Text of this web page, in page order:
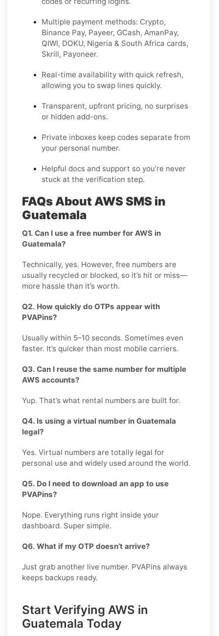
Multiple payment methods: Crypto,
Binance Pay, Payeer, GCash, AmanPay,
QIWI, DOKU, Nigeria & South Africa cards,
Skrill, Payoneer.
Real-time availability with quick refresh,
allowing you to swap lines quickly.
Transparent, upfront pricing, no surprises
or hidden add-ons.
Private inboxes keep codes separate from
your personal number.
Helpful docs and support so you’re never
stuck at the verification step.
FAQs About AWS SMS in
Guatemala
Q1. Can I use a free number for AWS in
Guatemala?
Technically, yes. However, free numbers are
usually recycled or blocked, so it’s hit or miss—
more hassle than it’s worth.
Q2. How quickly do OTPs appear with
PVAPins?
Usually within 5–10 seconds. Sometimes even
faster. It’s quicker than most mobile carriers.
Q3. Can I reuse the same number for multiple
AWS accounts?
Yup. That’s what rental numbers are built for.
Q4. Is using a virtual number in Guatemala
legal?
Yes. Virtual numbers are totally legal for
personal use and widely used around the world.
Q5. Do I need to download an app to use
PVAPins?
Nope. Everything runs right inside your
dashboard. Super simple.
Q6. What if my OTP doesn’t arrive?
Just grab another live number. PVAPins always
keeps backups ready.
Start Verifying AWS in
Guatemala Today